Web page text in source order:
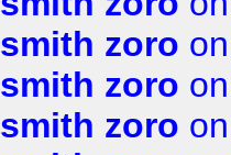
smith zoro
smith zoro
smith zoro